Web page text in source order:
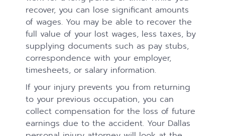
recover, you can lose significant amounts
of wages. You may be able to recover the
full value of your lost wages, less taxes, by
supplying documents such as pay stubs,
correspondence with your employer,
timesheets, or salary information.
If your injury prevents you from returning
to your previous occupation, you can
collect compensation for the loss of future
earnings due to the accident. Your Dallas